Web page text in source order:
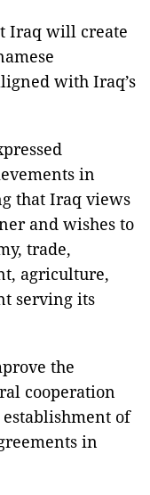
Iraq will create
with Iraq’s
in
that Iraq views
and wishes to
trade,
agriculture,
serving its
the
cooperation
of
in